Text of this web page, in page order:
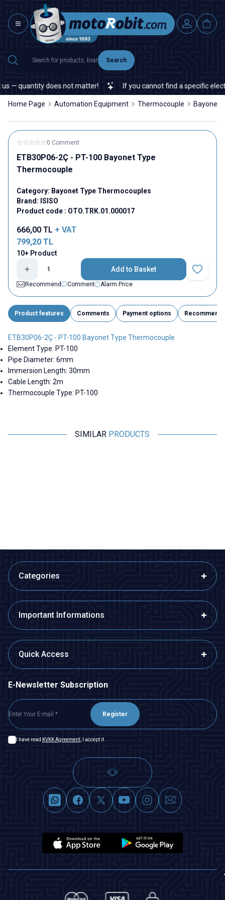
Search
— quantity does not matter! If you cannot find a specific
Home Page Automation Equipment Thermocouple Bayonet
0 Comment
ETB30P06-2Ç - PT-100 Bayonet Type
Thermocouple
Category: Bayonet Type Thermocouples
Brand: ISISO
Product code : OTO.TRK.01.000017
666,00 TL + VAT
799,20 TL
10+ Product
Add to Basket
Add to
Recommend
Comment Alarm Price
Product features Comments Payment options Recommend
ETB30P06-2Ç - PT-100 Bayonet Type Thermocouple
Element Type: PT-100
Pipe Diameter: 6mm
Immersion Length: 30mm
Cable Length: 2m
Thermocouple Type: PT-100
SIMILAR PRODUCTS
Categories
Important Informations
Quick Access
E-Newsletter Subscription
Register
I have read KVKK Agreement , I accept it.